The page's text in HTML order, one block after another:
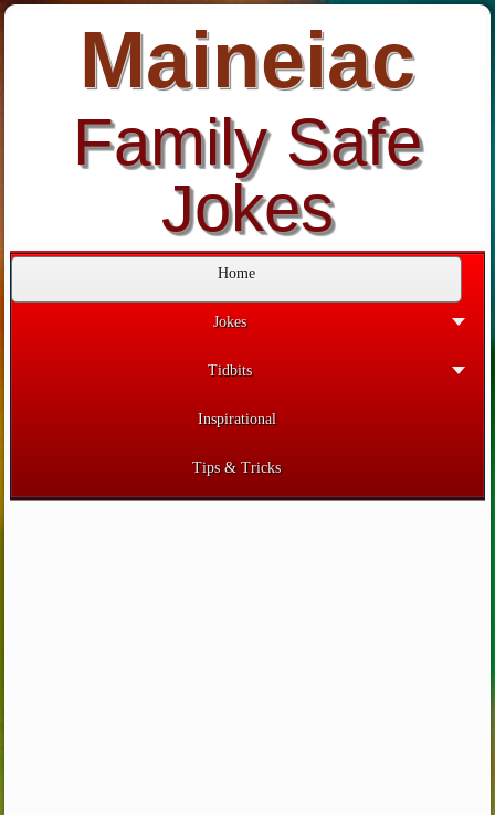
Maineiac
Family Safe
Jokes
Home
Jokes
Tidbits
Inspirational
Tips & Tricks